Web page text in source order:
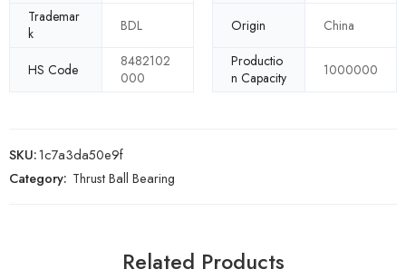
Trademar
k
BDL Origin China
HS Code
8482102
000
Productio
n Capacity
1000000
SKU:1c7a3da50e9f
Category: Thrust Ball Bearing
Related Products